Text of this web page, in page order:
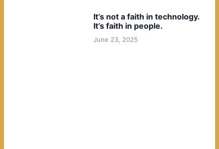
It’s not a faith in technology.
It’s faith in people.
June 23, 2025